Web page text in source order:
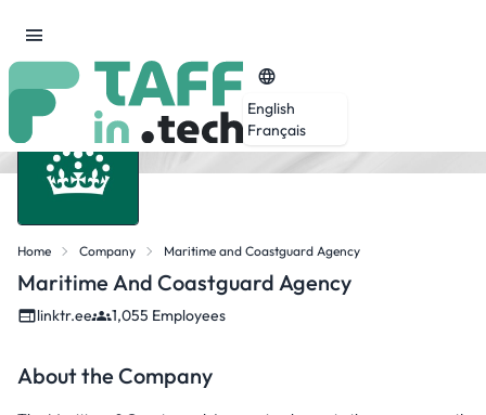
English
Français
Home Company Maritime and Coastguard Agency
Maritime And Coastguard Agency
linktr.ee 1,055 Employees
About the Company